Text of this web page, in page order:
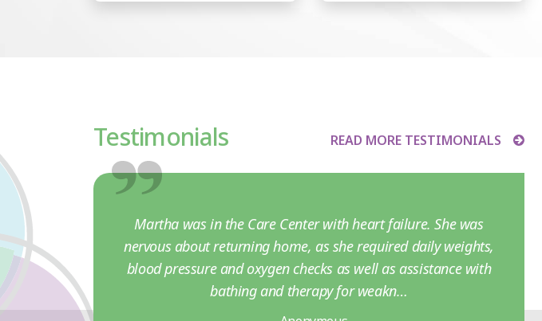
Testimonials READ MORE TESTIMONIALS
Martha was in the Care Center with heart failure. She was
nervous about returning home, as she required daily weights,
blood pressure and oxygen checks as well as assistance with
bathing and therapy for weakn…